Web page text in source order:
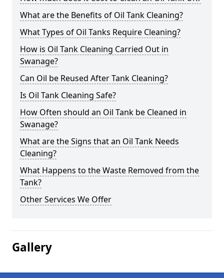
What are the Benefits of Oil Tank Cleaning?
What Types of Oil Tanks Require Cleaning?
How is Oil Tank Cleaning Carried Out in
Swanage?
Can Oil be Reused After Tank Cleaning?
Is Oil Tank Cleaning Safe?
How Often should an Oil Tank be Cleaned in
Swanage?
What are the Signs that an Oil Tank Needs
Cleaning?
What Happens to the Waste Removed from the
Tank?
Other Services We Offer
Gallery